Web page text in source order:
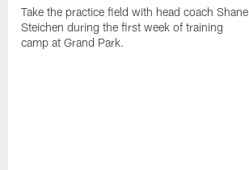
Take the practice field with head coach Shane
Steichen during the first week of training
camp at Grand Park.